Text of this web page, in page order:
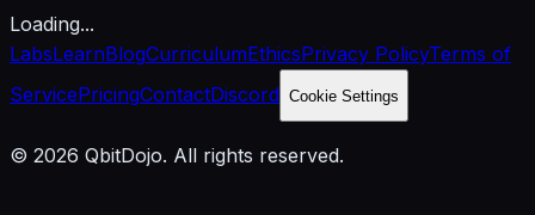
Loading...
LabsLearnBlogCurriculumEthicsPrivacy PolicyTerms of
ServicePricingContactDiscord Cookie Settings
© 2026 QbitDojo. All rights reserved.